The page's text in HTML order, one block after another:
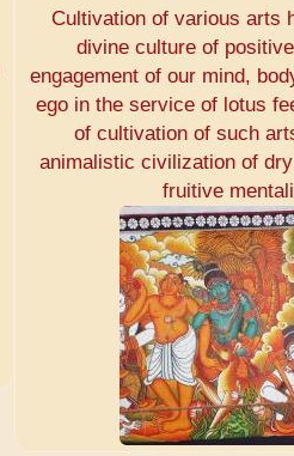
Cultivation of various arts
divine culture of
engagement of our mind,
ego in the service of lotus
of cultivation of such
animalistic civilization of
fruitive